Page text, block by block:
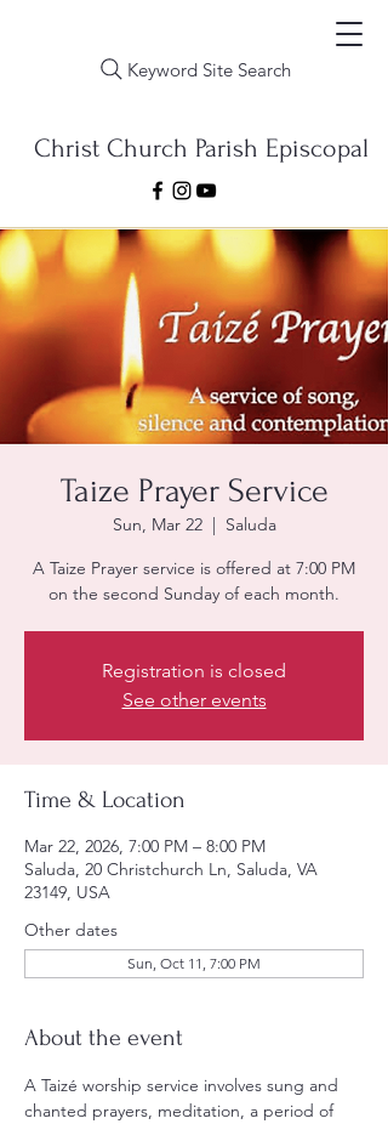
Keyword Site Search
Christ Church Parish Episcopal
Taize Prayer Service
Sun, Mar 22
  |
Saluda
A Taize Prayer service is offered at 7:00 PM
on the second Sunday of each month.
Registration is closed
See other events
Time & Location
Mar 22, 2026, 7:00 PM – 8:00 PM
Saluda, 20 Christchurch Ln, Saluda, VA
23149, USA
Other dates
Sun, Oct 11, 7:00 PM
About the event
A Taizé worship service involves sung and
chanted prayers, meditation, a period of